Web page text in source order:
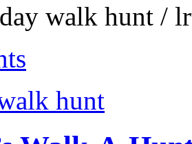
walk hunt /
hunt